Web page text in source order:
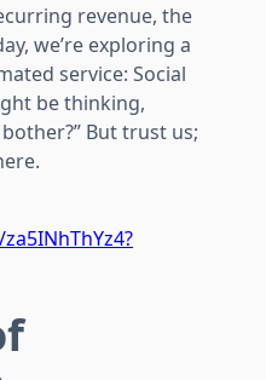
revenue, the
we’re exploring a
service: Social
be thinking,
But trust us;